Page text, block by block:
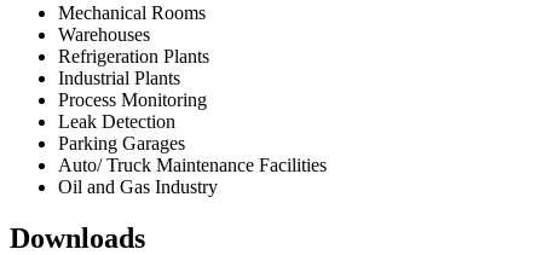
Mechanical Rooms
Warehouses
Refrigeration Plants
Industrial Plants
Process Monitoring
Leak Detection
Parking Garages
Auto/ Truck Maintenance Facilities
Oil and Gas Industry
Downloads